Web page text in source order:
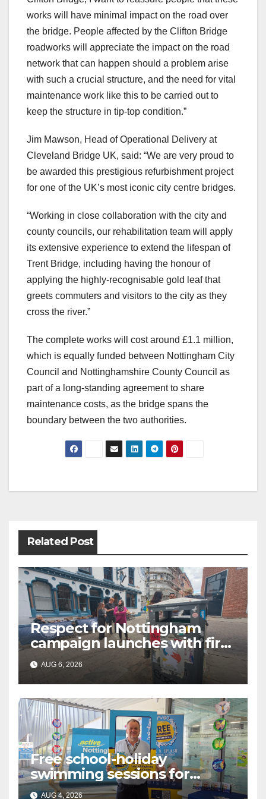
works will have minimal impact on the road over
the bridge. People affected by the Clifton Bridge
roadworks will appreciate the impact on the road
network that can happen should a problem arise
with such a crucial structure, and the need for vital
maintenance work like this to be carried out to
keep the structure in tip-top condition.”
Jim Mawson, Head of Operational Delivery at
Cleveland Bridge UK, said: “We are very proud to
be awarded this prestigious refurbishment project
for one of the UK’s most iconic city centre bridges.
“Working in close collaboration with the city and
county councils, our rehabilitation team will apply
its extensive experience to extend the lifespan of
Trent Bridge, including having the honour of
applying the highly-recognisable gold leaf that
greets commuters and visitors to the city as they
cross the river.”
The complete works will cost around £1.1 million,
which is equally funded between Nottingham City
Council and Nottinghamshire County Council as
part of a long-standing agreement to share
maintenance costs, as the bridge spans the
boundary between the two authorities.
Post
Related Post
Respect for Nottingham
campaign launches with first
city walkabout
AUG 6, 2026
Free school-holiday
swimming sessions for
under-16s now live across
AUG 4, 2026